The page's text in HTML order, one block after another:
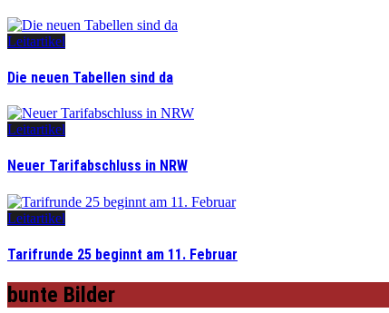
Leitartikel
Die neuen Tabellen sind da
Leitartikel
Neuer Tarifabschluss in NRW
Leitartikel
Tarifrunde 25 beginnt am 11. Februar
bunte Bilder